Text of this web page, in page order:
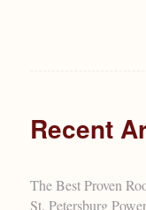
Recent
The Best Proven
St. Petersburg